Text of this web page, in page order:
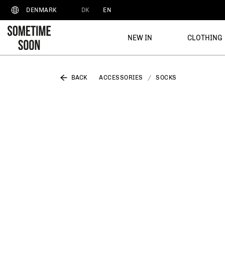
DENMARK DK EN
NEW IN CLOTHING
BACK ACCESSORIES SOCKS